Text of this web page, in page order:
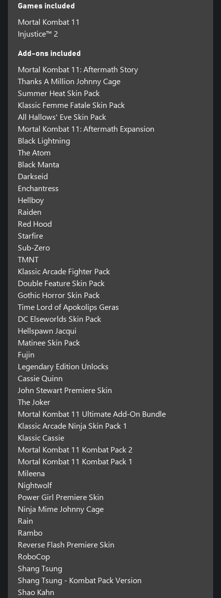
Games included
Mortal Kombat 11
Injustice™ 2
Add-ons included
Mortal Kombat 11: Aftermath Story
Thanks A Million Johnny Cage
Summer Heat Skin Pack
Klassic Femme Fatale Skin Pack
All Hallows' Eve Skin Pack
Mortal Kombat 11: Aftermath Expansion
Black Lightning
The Atom
Black Manta
Darkseid
Enchantress
Hellboy
Raiden
Red Hood
Starfire
Sub-Zero
TMNT
Klassic Arcade Fighter Pack
Double Feature Skin Pack
Gothic Horror Skin Pack
Time Lord of Apokolips Geras
DC Elseworlds Skin Pack
Hellspawn Jacqui
Matinee Skin Pack
Fujin
Legendary Edition Unlocks
Cassie Quinn
John Stewart Premiere Skin
The Joker
Mortal Kombat 11 Ultimate Add-On Bundle
Klassic Arcade Ninja Skin Pack 1
Klassic Cassie
Mortal Kombat 11 Kombat Pack 2
Mortal Kombat 11 Kombat Pack 1
Mileena
Nightwolf
Power Girl Premiere Skin
Ninja Mime Johnny Cage
Rain
Rambo
Reverse Flash Premiere Skin
RoboCop
Shang Tsung
Shang Tsung - Kombat Pack Version
Shao Kahn